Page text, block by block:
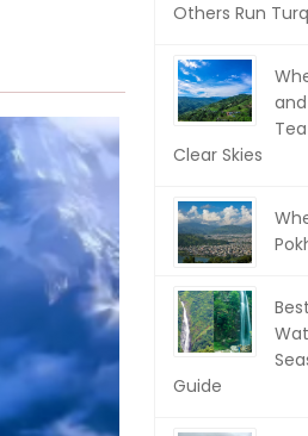
Others Run
Clear Skies
Guide